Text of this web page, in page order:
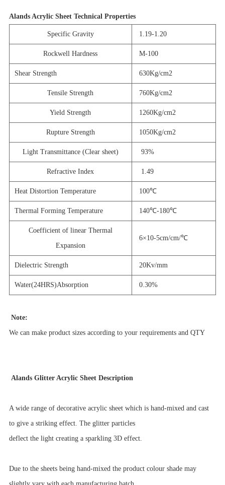
Alands Acrylic Sheet Technical Properties
Specific Gravity 1.19-1.20
Rockwell Hardness M-100
Shear Strength 630Kg/cm2
Tensile Strength 760Kg/cm2
Yield Strength 1260Kg/cm2
Rupture Strength 1050Kg/cm2
Light Transmittance (Clear sheet) 93%
Refractive Index 1.49
Heat Distortion Temperature 100℃
Thermal Forming Temperature 140℃-180℃
Coefficient of linear Thermal
Expansion
6×10-5cm/cm/℃
Dielectric Strength 20Kv/mm
Water(24HRS)Absorption 0.30%
Note:
We can make product sizes according to your requirements and QTY
Alands Glitter Acrylic Sheet Description
A wide range of decorative acrylic sheet which is hand-mixed and cast
to give a striking effect. The glitter particles
deflect the light creating a sparkling 3D effect.
Due to the sheets being hand-mixed the product colour shade may